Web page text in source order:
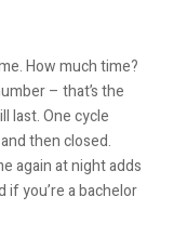
How much time?
– that’s the
last. One cycle
then closed.
again at night adds
if you’re a bachelor